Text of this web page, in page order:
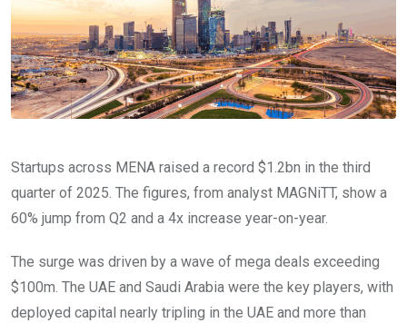
Startups across MENA raised a record $1.2bn in the third
quarter of 2025. The figures, from analyst MAGNiTT, show a
60% jump from Q2 and a 4x increase year-on-year.
The surge was driven by a wave of mega deals exceeding
$100m. The UAE and Saudi Arabia were the key players, with
deployed capital nearly tripling in the UAE and more than